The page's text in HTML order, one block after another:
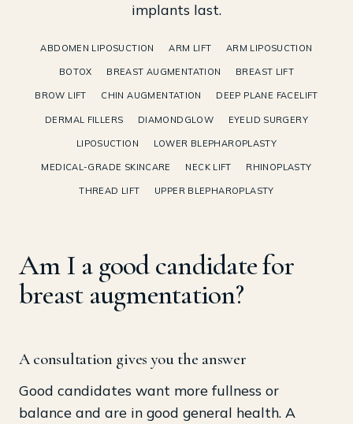
implants last.
ABDOMEN LIPOSUCTION ARM LIFT ARM LIPOSUCTION
BOTOX BREAST AUGMENTATION BREAST LIFT
BROW LIFT CHIN AUGMENTATION DEEP PLANE FACELIFT
DERMAL FILLERS DIAMONDGLOW EYELID SURGERY
LIPOSUCTION LOWER BLEPHAROPLASTY
MEDICAL-GRADE SKINCARE NECK LIFT RHINOPLASTY
THREAD LIFT UPPER BLEPHAROPLASTY
Am I a good candidate for
breast augmentation?
A consultation gives you the answer
Good candidates want more fullness or
balance and are in good general health. A